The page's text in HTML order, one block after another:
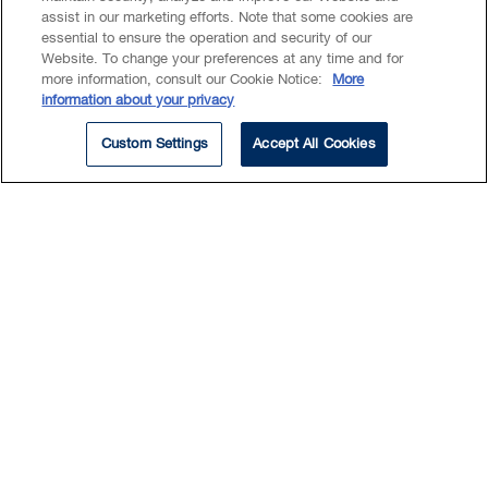
areas.
Read More
Prior to joining BLG, Antoinette worked as a
sessional lecturer at a Canadian university,
teaching Current Topics in Biochemistry.
assist in our marketing efforts. Note that some cookies are
essential to ensure the operation and security of our
Website. To change your preferences at any time and for
more information, consult our Cookie Notice:
More
information about your privacy
Custom Settings Accept All Cookies